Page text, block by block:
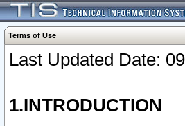
Terms of Use
Last Updated Date:
1.INTRODUCTION